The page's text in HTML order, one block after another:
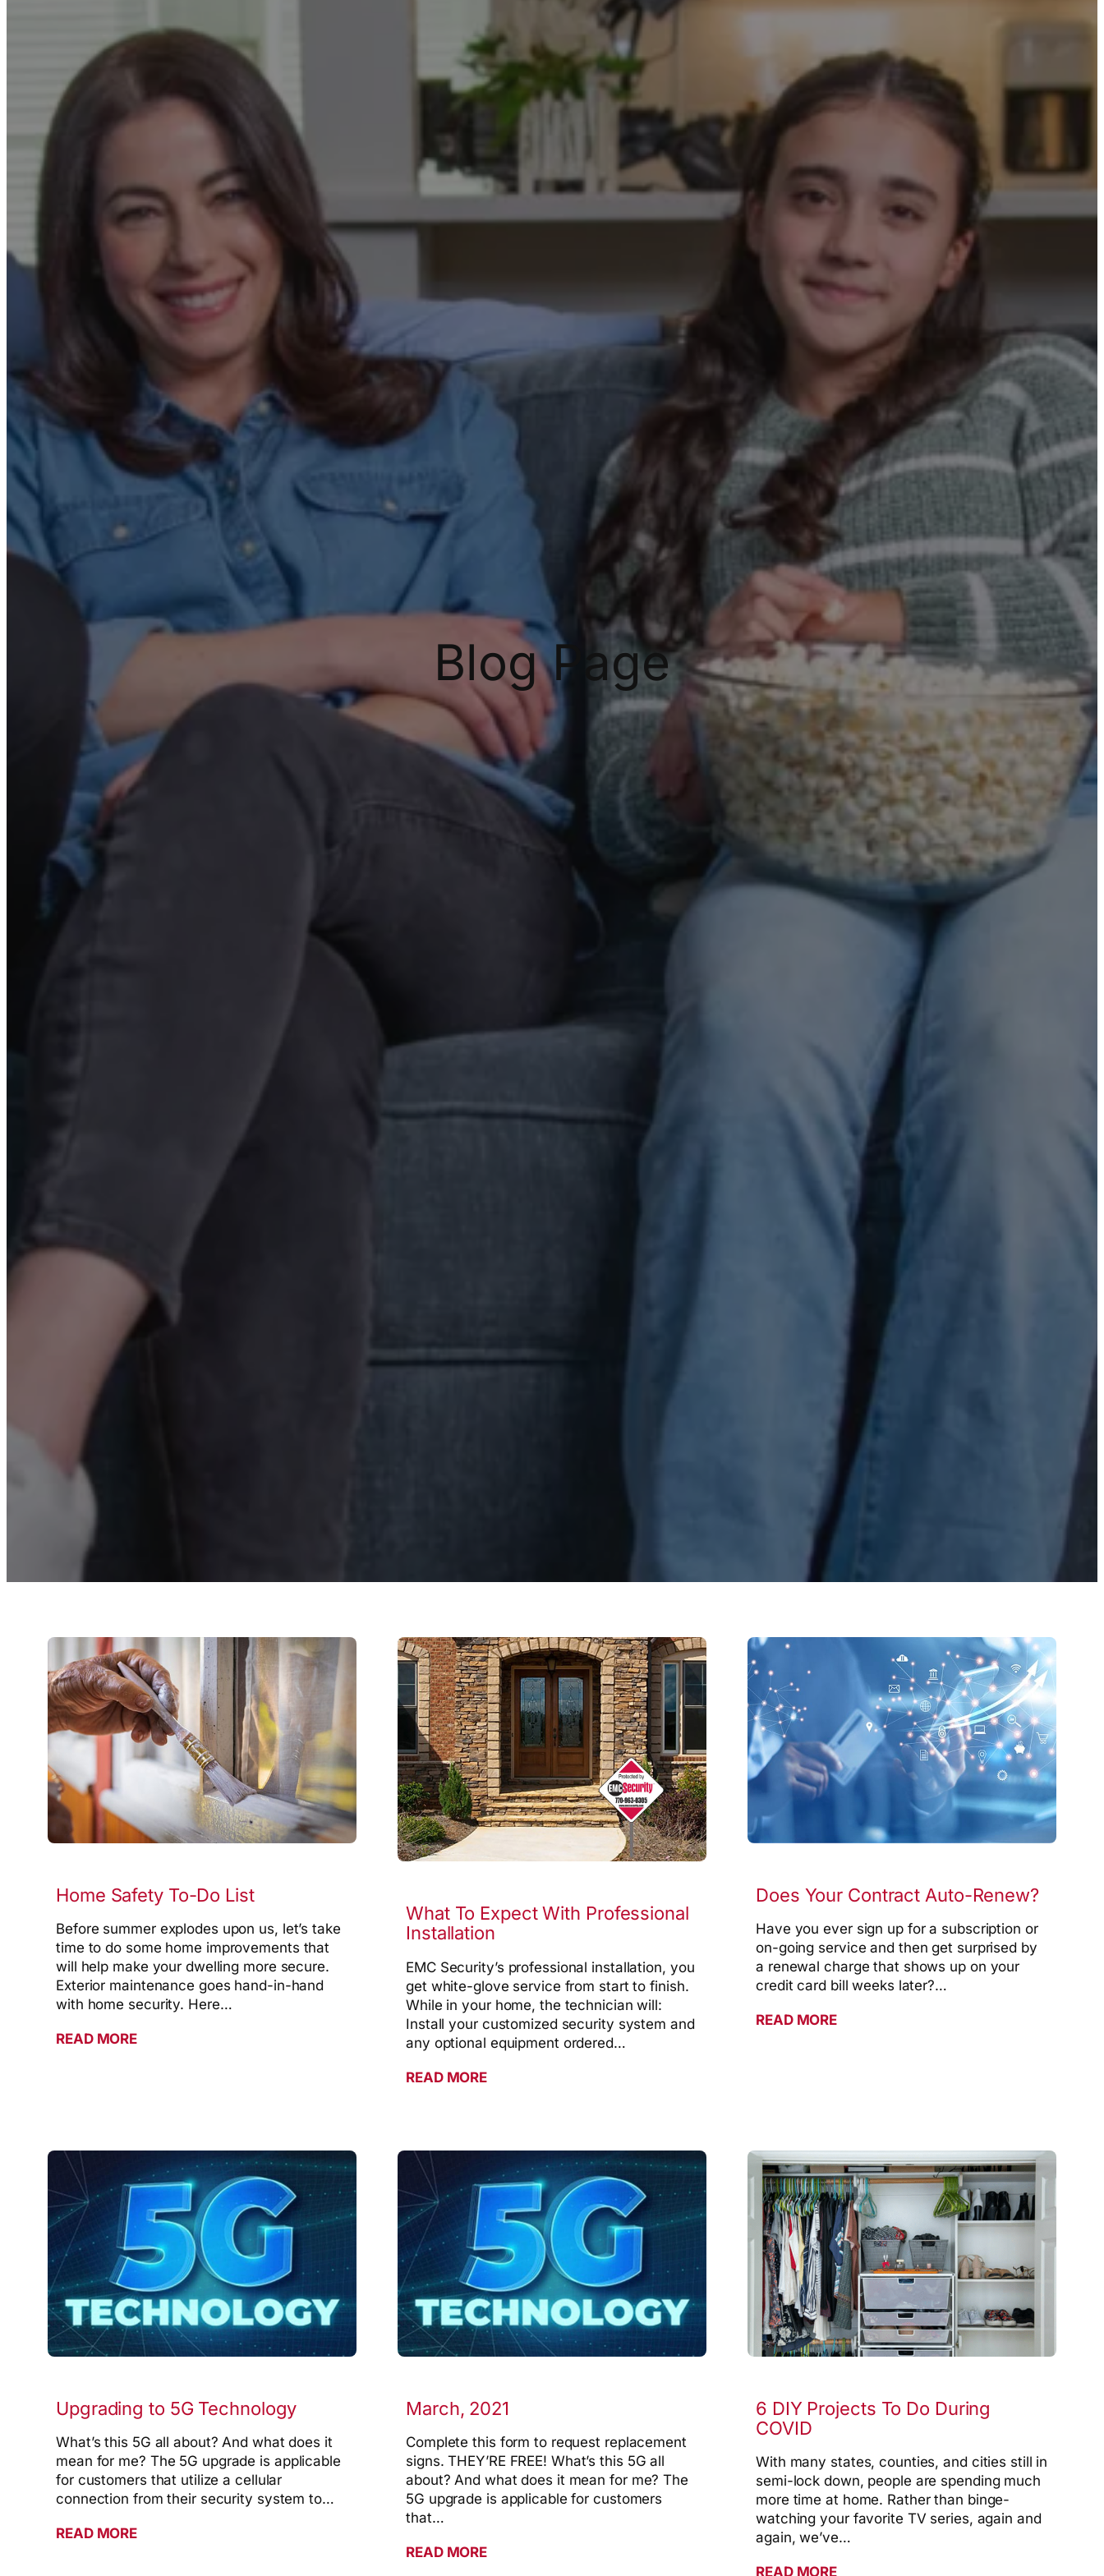
Blog Page
Home Safety To-Do List
Before summer explodes upon us, let’s take
time to do some home improvements that
will help make your dwelling more secure.
Exterior maintenance goes hand-in-hand
with home security. Here…
READ MORE
What To Expect With Professional
Installation
EMC Security’s professional installation, you
get white-glove service from start to finish.
While in your home, the technician will:
Install your customized security system and
any optional equipment ordered…
READ MORE
Does Your Contract Auto-Renew?
Have you ever sign up for a subscription or
on-going service and then get surprised by
a renewal charge that shows up on your
credit card bill weeks later?…
READ MORE
Upgrading to 5G Technology
What’s this 5G all about? And what does it
mean for me? The 5G upgrade is applicable
for customers that utilize a cellular
connection from their security system to…
READ MORE
March, 2021
Complete this form to request replacement
signs. THEY’RE FREE! What’s this 5G all
about? And what does it mean for me? The
5G upgrade is applicable for customers
that…
READ MORE
6 DIY Projects To Do During
COVID
With many states, counties, and cities still in
semi-lock down, people are spending much
more time at home. Rather than binge-
watching your favorite TV series, again and
again, we’ve…
READ MORE